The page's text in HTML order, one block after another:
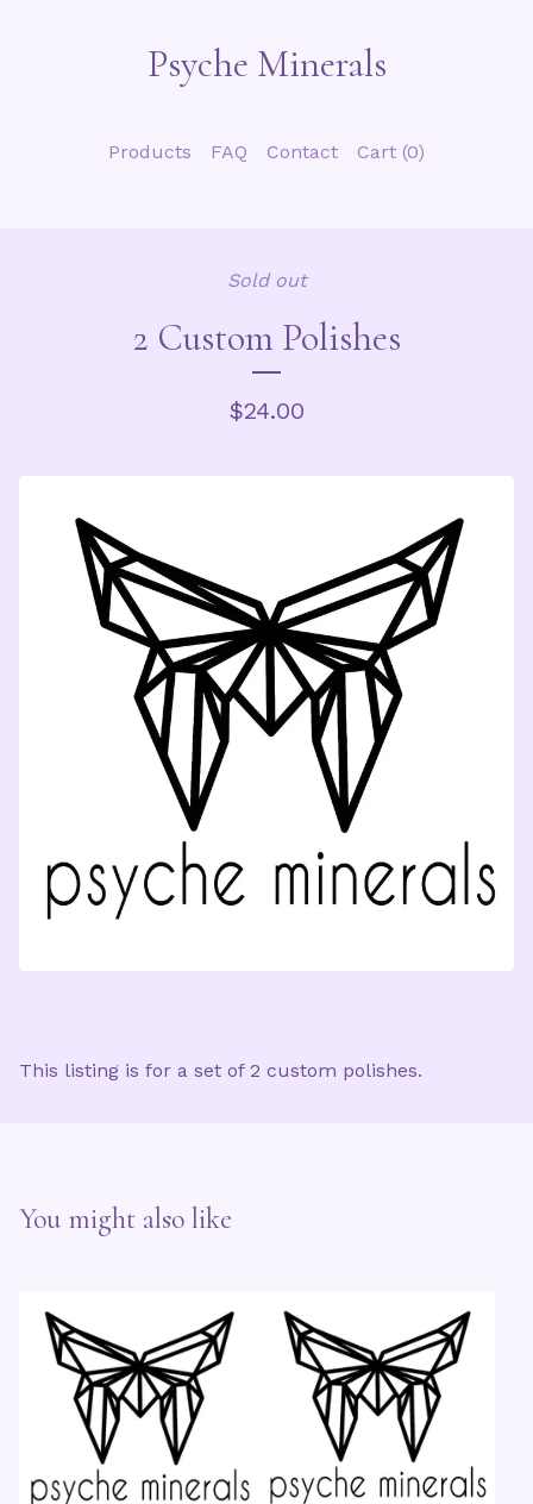
Psyche Minerals
Products FAQ Contact Cart (0)
Sold out
2 Custom Polishes
$24.00
This listing is for a set of 2 custom polishes.
You might also like